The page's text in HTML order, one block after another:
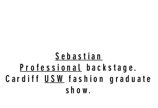
Sebastian
Professional backstage.
Cardiff USW fashion graduate
show.